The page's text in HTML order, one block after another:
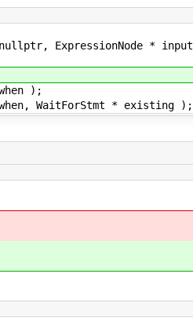
ExpressionNode *
);
WaitForStmt * existing );